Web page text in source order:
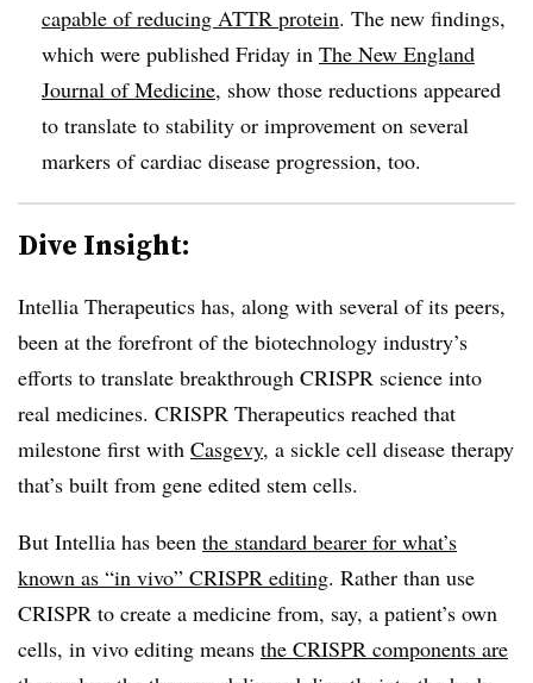
capable of reducing ATTR protein. The new findings,
which were published Friday in The New England
Journal of Medicine, show those reductions appeared
to translate to stability or improvement on several
markers of cardiac disease progression, too.
Dive Insight:
Intellia Therapeutics has, along with several of its peers,
been at the forefront of the biotechnology industry’s
efforts to translate breakthrough CRISPR science into
real medicines. CRISPR Therapeutics reached that
milestone first with Casgevy, a sickle cell disease therapy
that’s built from gene edited stem cells.
But Intellia has been the standard bearer for what’s
known as “in vivo” CRISPR editing. Rather than use
CRISPR to create a medicine from, say, a patient’s own
cells, in vivo editing means the CRISPR components are